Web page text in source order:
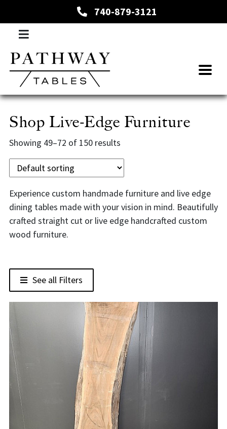
740-879-3121
Shop Live-Edge Furniture
Showing 49–72 of 150 results
Experience custom handmade furniture and live edge
dining tables made with your vision in mind. Beautifully
crafted straight cut or live edge handcrafted custom
wood furniture.
See all Filters